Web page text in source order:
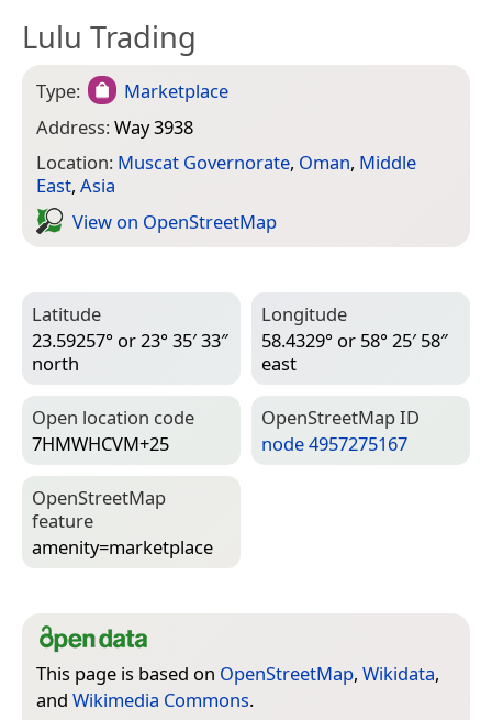
Lulu Trading
Type:
Marketplace
Address:Way 3938
Location: Muscat Governorate, Oman, Middle
East, Asia
View on Open­Street­Map
Latitude
23.59257° or 23° 35′ 33″
north
Longitude
58.4329° or 58° 25′ 58″
east
Open location code
7HMWHCVM+25
Open­Street­Map ID
node 4957275167
Open­Street­Map
feature
amenity=­marketplace
This page is based on OpenStreetMap, Wikidata,
and Wikimedia Commons.